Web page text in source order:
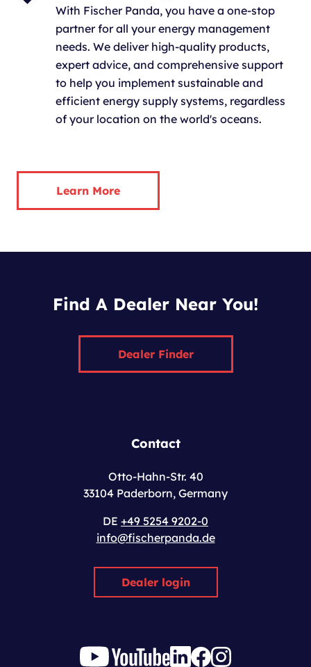
With Fischer Panda, you have a one-stop
partner for all your energy management
needs. We deliver high-quality products,
expert advice, and comprehensive support
to help you implement sustainable and
efficient energy supply systems, regardless
of your location on the world's oceans.
Learn More
Find A Dealer Near You!
Dealer Finder
Contact
Otto-Hahn-Str. 40
33104 Paderborn, Germany
DE +49 5254 9202-0
info@fischerpanda.de
Dealer login